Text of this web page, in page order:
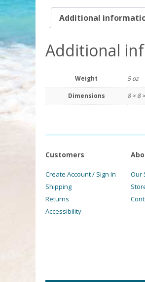
Additional
Additional
Weight 5 oz
Dimensions 8 × 8
Customers
Create Account / Sign In
Shipping
Returns
Accessibility
Our